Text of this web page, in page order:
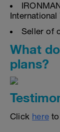
Seller of
What
plans?
Click here